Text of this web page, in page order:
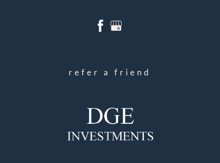
refer a friend